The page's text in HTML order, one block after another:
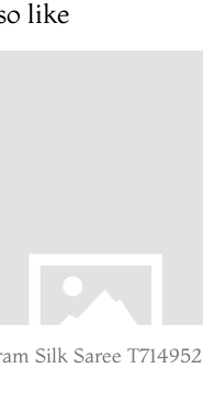
like
Silk Saree T714952